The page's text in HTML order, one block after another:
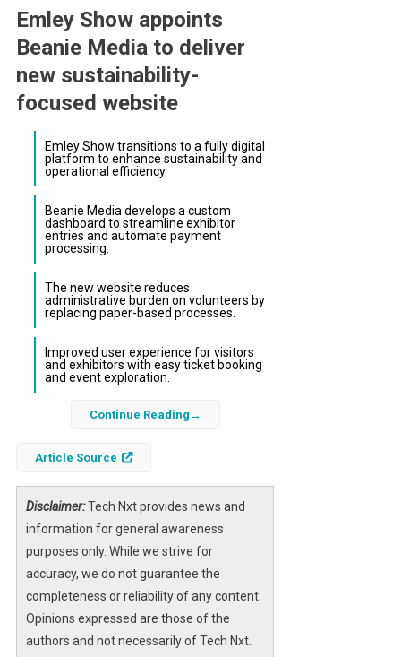
Emley Show appoints
Beanie Media to deliver
new sustainability-
focused website
Emley Show transitions to a fully digital
platform to enhance sustainability and
operational efficiency.
Beanie Media develops a custom
dashboard to streamline exhibitor
entries and automate payment
processing.
The new website reduces
administrative burden on volunteers by
replacing paper-based processes.
Improved user experience for visitors
and exhibitors with easy ticket booking
and event exploration.
Emley Show, a cherished agricultural event in
towards sustainability by appointing Beanie
Media to design and develop a new website
focused on eliminating paper use and
enhancing operational efficiency. This
initiative aligns with the show’s ambition to
become fully paperless, reflecting a broader
commitment to environmental responsibility
and modern digital practices.
Continue Reading
Article Source
Disclaimer:Tech Nxt provides news and
information for general awareness
purposes only. While we strive for
accuracy, we do not guarantee the
completeness or reliability of any content.
Opinions expressed are those of the
authors and not necessarily of Tech Nxt.